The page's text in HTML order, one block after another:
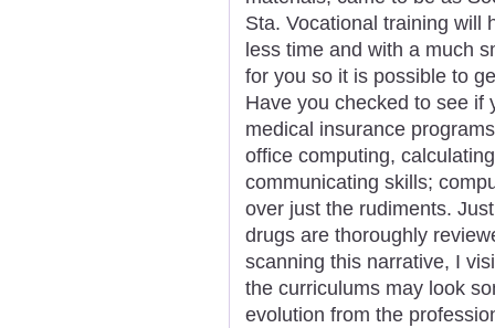
Sta. Vocational training will
less time and with a much
for you so it is possible to
Have you checked to see if
medical insurance
office computing,
communicating skills;
over just the rudiments.
drugs are thoroughly
scanning this narrative, I
the curriculums may look
evolution from the